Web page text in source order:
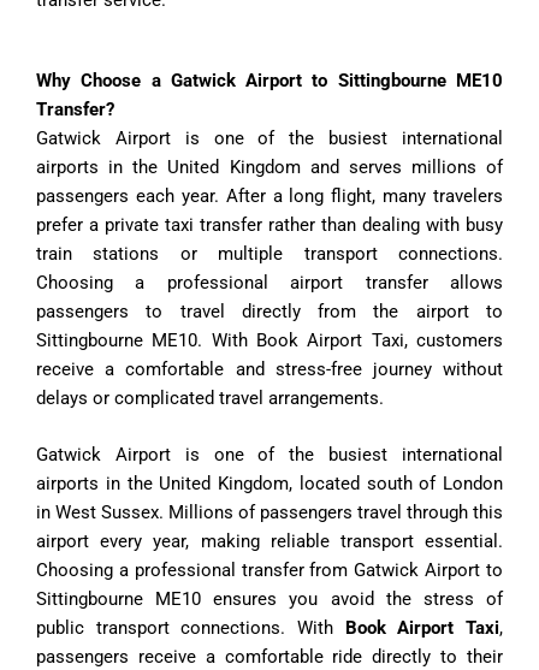
Why Choose a Gatwick Airport to Sittingbourne ME10
Transfer?
Gatwick Airport is one of the busiest international
airports in the United Kingdom and serves millions of
passengers each year. After a long flight, many travelers
prefer a private taxi transfer rather than dealing with busy
train stations or multiple transport connections.
Choosing a professional airport transfer allows
passengers to travel directly from the airport to
Sittingbourne ME10. With Book Airport Taxi, customers
receive a comfortable and stress-free journey without
delays or complicated travel arrangements.
Gatwick Airport is one of the busiest international
airports in the United Kingdom, located south of London
in West Sussex. Millions of passengers travel through this
airport every year, making reliable transport essential.
Choosing a professional transfer from Gatwick Airport to
Sittingbourne ME10 ensures you avoid the stress of
public transport connections. With Book Airport Taxi,
passengers receive a comfortable ride directly to their